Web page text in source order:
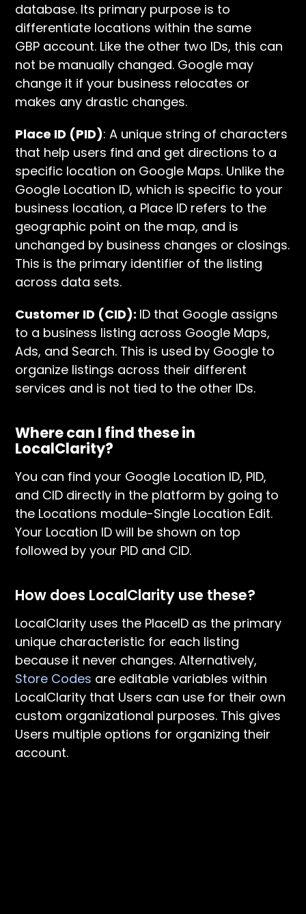
database. Its primary purpose is to
differentiate locations within the same
GBP account. Like the other two IDs, this can
not be manually changed. Google may
change it if your business relocates or
makes any drastic changes.
Place ID (PID): A unique string of characters
that help users find and get directions to a
specific location on Google Maps. Unlike the
Google Location ID, which is specific to your
business location, a Place ID refers to the
geographic point on the map, and is
unchanged by business changes or closings.
This is the primary identifier of the listing
across data sets.
Customer ID (CID): ID that Google assigns
to a business listing across Google Maps,
Ads, and Search. This is used by Google to
organize listings across their different
services and is not tied to the other IDs.
Where can I find these in
LocalClarity?
You can find your Google Location ID, PID,
and CID directly in the platform by going to
the Locations module-Single Location Edit.
Your Location ID will be shown on top
followed by your PID and CID.
How does LocalClarity use these?
LocalClarity uses the PlaceID as the primary
unique characteristic for each listing
because it never changes. Alternatively,
Store Codes are editable variables within
LocalClarity that Users can use for their own
custom organizational purposes. This gives
Users multiple options for organizing their
account.